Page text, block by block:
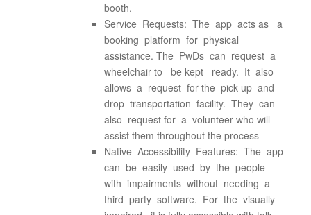
booth.
Service Requests: The app acts as a
booking platform for physical
assistance. The PwDs can request a
wheelchair to be kept ready. It also
allows a request for the pick-up and
drop transportation facility. They can
also request for a volunteer who will
assist them throughout the process
Native Accessibility Features: The app
can be easily used by the people
with impairments without needing a
third party software. For the visually